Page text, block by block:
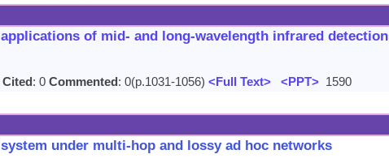
of mid- and long-wavelength infrared detection
Cited: 0 Commented: 0(p.1031-1056) <Full Text> <PPT> 1590
under multi-hop and lossy ad hoc networks